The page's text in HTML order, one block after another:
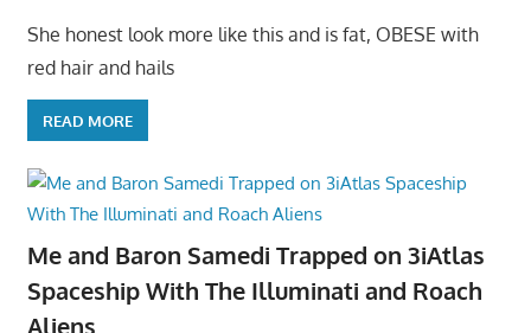
She honest look more like this and is fat, OBESE with
red hair and hails
READ MORE
Me and Baron Samedi Trapped on 3iAtlas
Spaceship With The Illuminati and Roach
Aliens